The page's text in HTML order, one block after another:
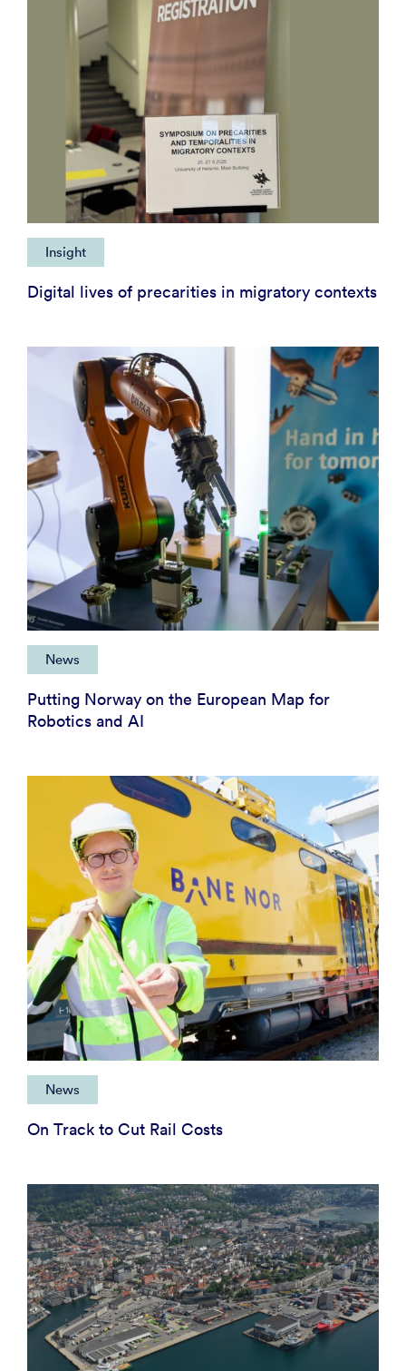
Insight
Digital lives of precarities in migratory contexts
News
Putting Norway on the European Map for
Robotics and AI
News
On Track to Cut Rail Costs